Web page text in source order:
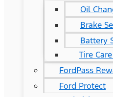
Oil
Brake
Battery
Tire
FordPass
Ford Protect